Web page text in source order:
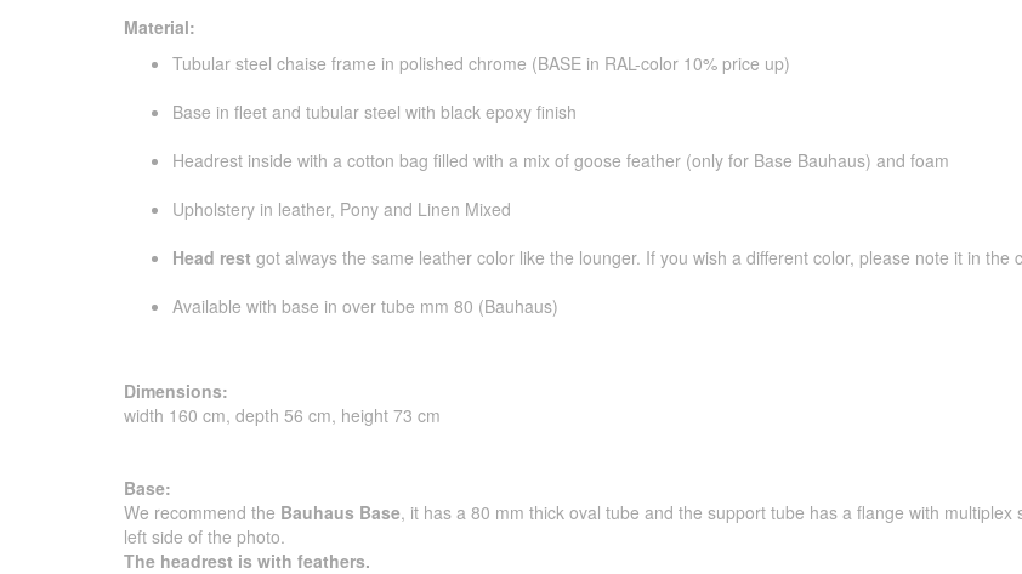
Material:
Tubular steel chaise frame in polished chrome (BASE in RAL-color 10% price up)
Base in fleet and tubular steel with black epoxy finish
Headrest inside with a cotton bag filled with a mix of goose feather (only for Base Bauhaus) and foam
Upholstery in leather, Pony and Linen Mixed
Head rest got always the same leather color like the lounger. If you wish a different color, please note it in the
Available with base in over tube mm 80 (Bauhaus)
Dimensions:
width 160 cm, depth 56 cm, height 73 cm
Base:
We recommend the Bauhaus Base, it has a 80 mm thick oval tube and the support tube has a flange with
left side of the photo.
The headrest is with feathers.